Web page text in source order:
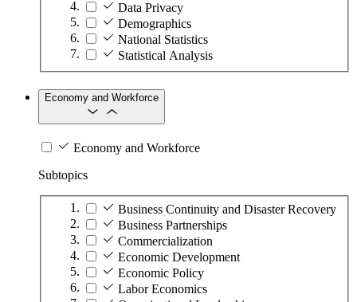
Data Privacy
Demographics
National Statistics
Statistical Analysis
Economy and Workforce
Economy and Workforce
Subtopics
Business Continuity and Disaster Recovery
Business Partnerships
Commercialization
Economic Development
Economic Policy
Labor Economics